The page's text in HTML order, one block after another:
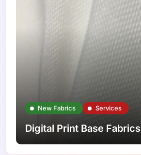
New Fabrics Services
Digital Print Base Fabrics